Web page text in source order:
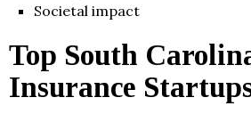
Societal impact
Top South
Insurance